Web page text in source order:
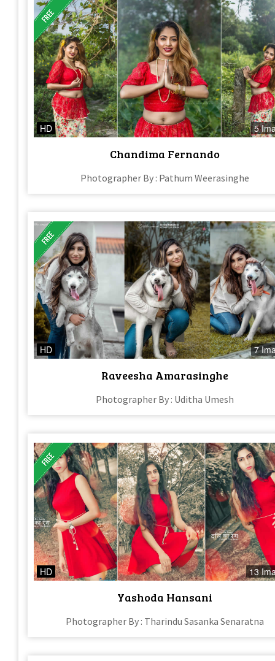
HD 5
Chandima Fernando
Photographer By : Pathum Weerasinghe
HD 7
Raveesha Amarasinghe
Photographer By : Uditha Umesh
HD 13
Yashoda Hansani
Photographer By : Tharindu Sasanka Senaratna